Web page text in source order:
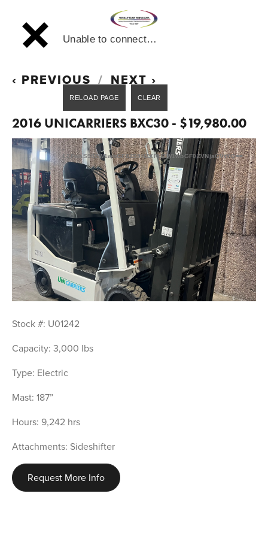
PREVIOUS NEXT
2016 UNICARRIERS BXC30 - $19,980.00
Stock #: U01242
Capacity: 3,000 lbs
Type: Electric
Mast: 187”
Hours: 9,242 hrs
Attachments: Sideshifter
Request More Info
Unable to connect…
L2FwaS90ZW1wbGF0ZS9HZXRUZW1wbGF0ZVNjaGVtYQ==